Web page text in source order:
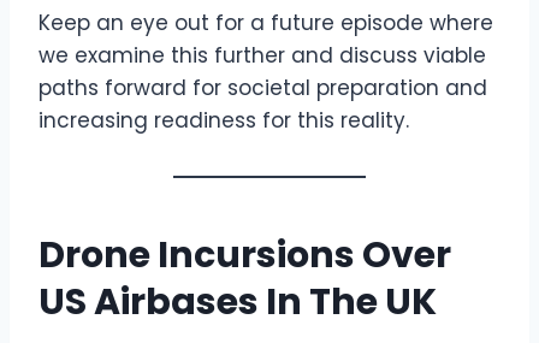
Keep an eye out for a future episode where
we examine this further and discuss viable
paths forward for societal preparation and
increasing readiness for this reality.
Drone Incursions Over
US Airbases In The UK